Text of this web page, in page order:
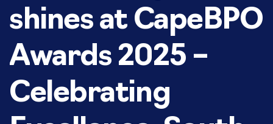
shines at CapeBPO
Awards 2025 –
Celebrating